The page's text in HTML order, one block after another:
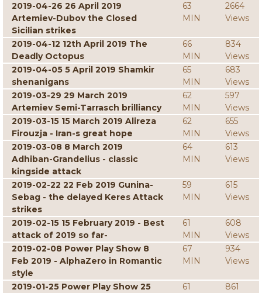
2019-04-26 26 April 2019
Artemiev-Dubov the Closed
Sicilian strikes
63
MIN
2664
Views
2019-04-12 12th April 2019 The
Deadly Octopus
66
MIN
834
Views
2019-04-05 5 April 2019 Shamkir
shenanigans
65
MIN
683
Views
2019-03-29 29 March 2019
Artemiev Semi-Tarrasch brilliancy
62
MIN
597
Views
2019-03-15 15 March 2019 Alireza
Firouzja - Iran-s great hope
62
MIN
655
Views
2019-03-08 8 March 2019
Adhiban-Grandelius - classic
kingside attack
64
MIN
613
Views
2019-02-22 22 Feb 2019 Gunina-
Sebag - the delayed Keres Attack
strikes
59
MIN
615
Views
2019-02-15 15 February 2019 - Best
attack of 2019 so far-
61
MIN
608
Views
2019-02-08 Power Play Show 8
Feb 2019 - AlphaZero in Romantic
style
67
MIN
934
Views
2019-01-25 Power Play Show 25
61
861